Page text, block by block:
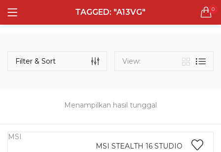
TAGGED: "A13VG" 0
LOGIN REGISTER
Remember me
Semua Laptop
132 items
Menampilkan hasil tunggal
Filter & Sort View:
MSI
MSI STEALTH 16 STUDIO